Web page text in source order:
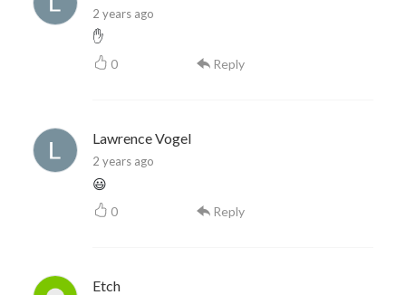
2 years ago
✋
0 Reply
Lawrence Vogel
2 years ago
😃
0 Reply
Etch